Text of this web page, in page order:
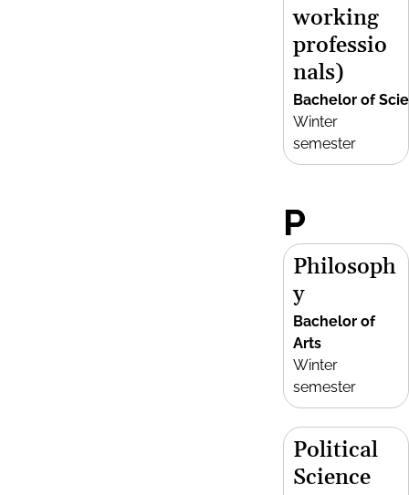
working
professio
nals)
Bachelor of
Winter
semester
P
Philosoph
y
Bachelor of
Arts
Winter
semester
Political
Science